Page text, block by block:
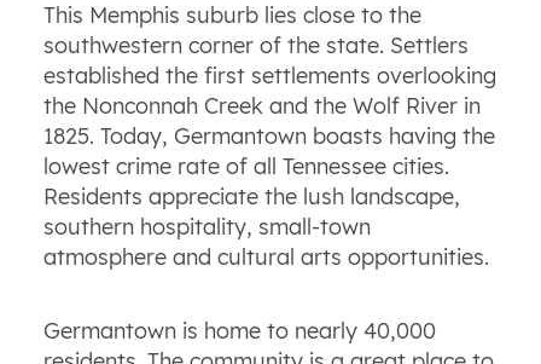
This Memphis suburb lies close to the
southwestern corner of the state. Settlers
established the first settlements overlooking
the Nonconnah Creek and the Wolf River in
1825. Today, Germantown boasts having the
lowest crime rate of all Tennessee cities.
Residents appreciate the lush landscape,
southern hospitality, small-town
atmosphere and cultural arts opportunities.
Germantown is home to nearly 40,000